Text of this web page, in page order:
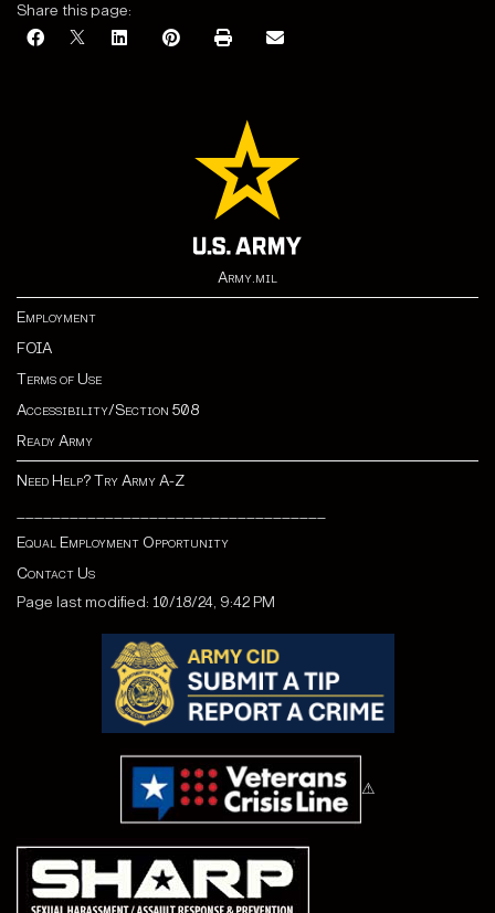
Share this page:
Army.mil
Employment
FOIA
Terms of Use
Accessibility/Section 508
Ready Army
Need Help? Try Army A-Z
Equal Employment Opportunity
Contact Us
Page last modified: 10/18/24, 9:42 PM
⚠